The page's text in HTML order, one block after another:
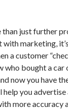
than just further
marketing,
a customer
who bought a
now you have
you
more accuracy